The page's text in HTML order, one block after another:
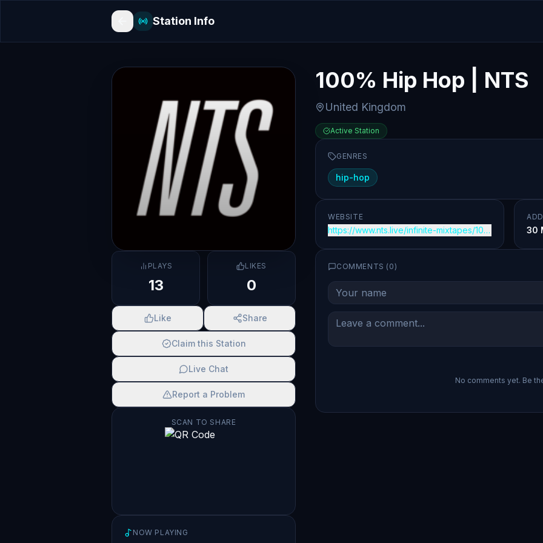
Station Info
PLAYS
13
LIKES
0
Like Share
Claim this Station
Live Chat
Report a Problem
SCAN TO SHARE
NOW PLAYING
100% Hip Hop | NTS
United Kingdom
Active Station
GENRES
hip-hop
WEBSITE
https://www.nts.live/infinite-mixtapes/100-percent-30
COMMENTS ( 0)
No comments yet. Be